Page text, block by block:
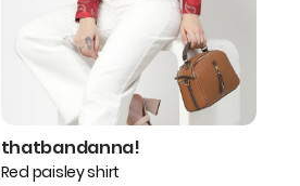
thatbandanna!
Red paisley shirt